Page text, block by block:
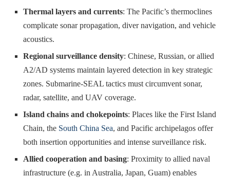
Thermal layers and currents: The Pacific’s thermoclines
complicate sonar propagation, diver navigation, and vehicle
acoustics.
Regional surveillance density: Chinese, Russian, or allied
A2/AD systems maintain layered detection in key strategic
zones. Submarine-SEAL tactics must circumvent sonar,
radar, satellite, and UAV coverage.
Island chains and chokepoints: Places like the First Island
Chain, the South China Sea, and Pacific archipelagos offer
both insertion opportunities and intense surveillance risk.
Allied cooperation and basing: Proximity to allied naval
infrastructure (e.g. in Australia, Japan, Guam) enables